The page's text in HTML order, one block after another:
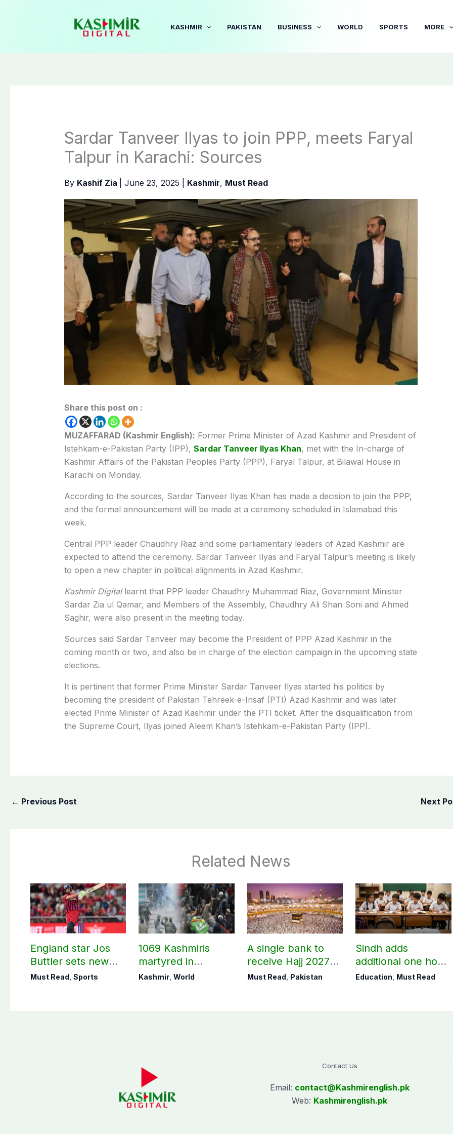
KASHMIR PAKISTAN BUSINESS WORLD SPORTS MORE
Sardar Tanveer Ilyas to join PPP, meets Faryal
Talpur in Karachi: Sources
By Kashif Zia June 23, 2025 Kashmir, Must Read
Share this post on :
MUZAFFARAD (Kashmir English): Former Prime Minister of Azad Kashmir and President of
Istehkam-e-Pakistan Party (IPP), Sardar Tanveer Ilyas Khan, met with the In-charge of
Kashmir Affairs of the Pakistan Peoples Party (PPP), Faryal Talpur, at Bilawal House in
Karachi on Monday.
According to the sources, Sardar Tanveer Ilyas Khan has made a decision to join the PPP,
and the formal announcement will be made at a ceremony scheduled in Islamabad this
week.
Central PPP leader Chaudhry Riaz and some parliamentary leaders of Azad Kashmir are
expected to attend the ceremony. Sardar Tanveer Ilyas and Faryal Talpur’s meeting is likely
to open a new chapter in political alignments in Azad Kashmir.
Kashmir Digital learnt that PPP leader Chaudhry Muhammad Riaz, Government Minister
Sardar Zia ul Qamar, and Members of the Assembly, Chaudhry Ali Shan Soni and Ahmed
Saghir, were also present in the meeting today.
Sources said Sardar Tanveer may become the President of PPP Azad Kashmir in the
coming month or two, and also be in charge of the election campaign in the upcoming state
elections.
It is pertinent that former Prime Minister Sardar Tanveer Ilyas started his politics by
becoming the president of Pakistan Tehreek-e-Insaf (PTI) Azad Kashmir and was later
elected Prime Minister of Azad Kashmir under the PTI ticket. After the disqualification from
the Supreme Court, Ilyas joined Aleem Khan’s Istehkam-e-Pakistan Party (IPP).
← Previous Post Next
Related News
England star Jos
Buttler sets new
record in T20
Must Read, Sports
1069 Kashmiris
martyred in
occupied Kashmir
Kashmir,World
A single bank to
receive Hajj 2027
applications
Must Read, Pakistan
Sindh adds
additional one hour
to teaching time
Education, Must Read
Contact Us
Email: contact@Kashmirenglish.pk
Web: Kashmirenglish.pk